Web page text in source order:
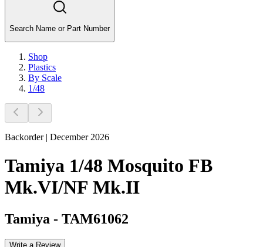
Search Name or Part Number
Shop
Plastics
By Scale
1/48
Backorder | December 2026
Tamiya 1/48 Mosquito FB
Mk.VI/NF Mk.II
Tamiya - TAM61062
Write a Review